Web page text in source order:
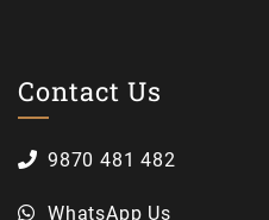
Contact Us
9870 481 482
WhatsApp Us